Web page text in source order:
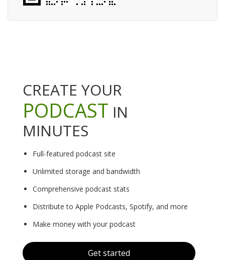
CREATE YOUR
PODCAST IN
MINUTES
Full-featured podcast site
Unlimited storage and bandwidth
Comprehensive podcast stats
Distribute to Apple Podcasts, Spotify, and more
Make money with your podcast
Get started